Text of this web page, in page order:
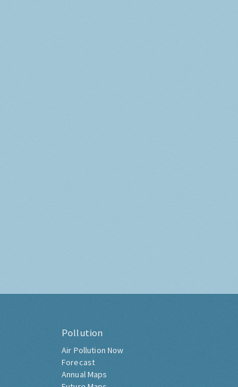
Pollution
Air Pollution Now
Forecast
Annual Maps